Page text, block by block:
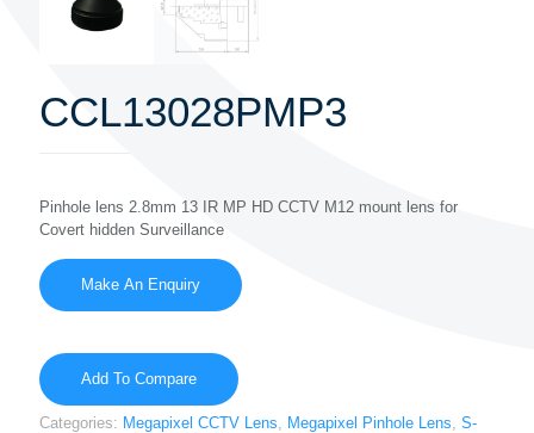
CCL13028PMP3
Pinhole lens 2.8mm 13 IR MP HD CCTV M12 mount lens for
Covert hidden Surveillance
Add To Compare
Categories: Megapixel CCTV Lens Megapixel Pinhole Lens S-